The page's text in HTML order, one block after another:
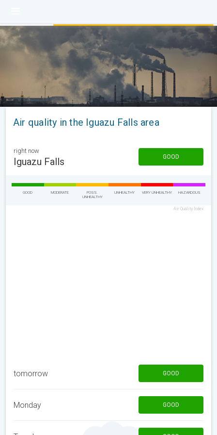
Air quality in the Iguazu Falls area
right now
Iguazu Falls GOOD
GOOD MODERATE
POSS.
UNHEALTHY
UNHEALTHY VERY UNHEALTHY HAZARDOUS
Air Quality Index
tomorrow GOOD
Monday GOOD